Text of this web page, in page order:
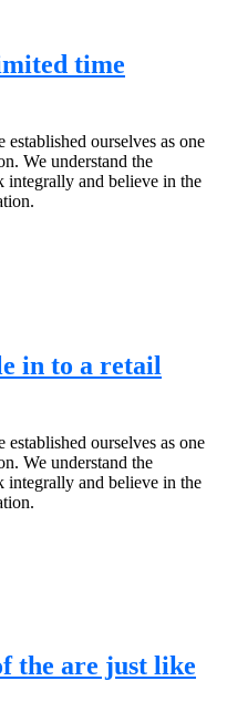
time
established ourselves as one
We understand the
integrally and believe in the
in to a retail
established ourselves as one
We understand the
integrally and believe in the
the are just like